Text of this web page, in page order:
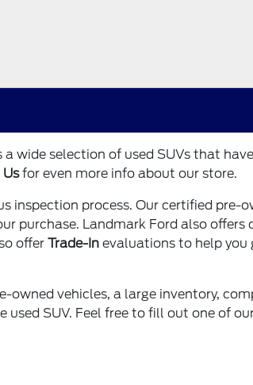
wide selection of used SUVs that
for even more info about our store.
inspection process. Our certified pre-
purchase. Landmark Ford also
offerTrade-In evaluations to help
vehicles, a large inventory,
used SUV. Feel free to fill out one of